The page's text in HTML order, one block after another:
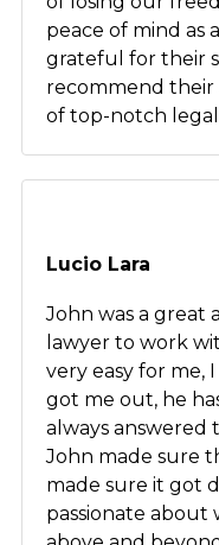
peace of mind as
grateful for their
recommend their
of top-notch
Lucio Lara
John was a great
lawyer to work
very easy for me,
got me out, he
always answered
John made sure
made sure it got
passionate about